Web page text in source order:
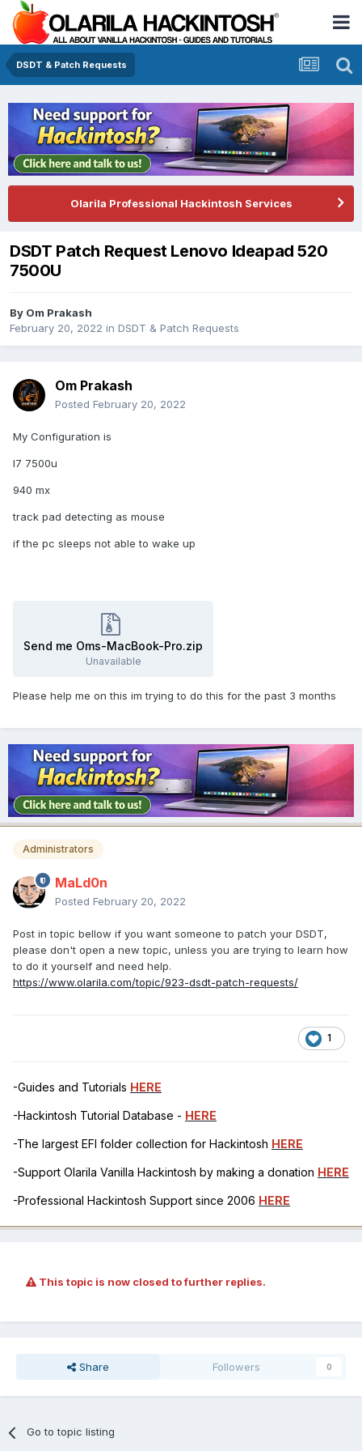
DSDT & Patch Requests
Olarila Professional Hackintosh Services
DSDT Patch Request Lenovo Ideapad 520
7500U
By Om Prakash
February 20, 2022 in DSDT & Patch Requests
Om Prakash
Posted February 20, 2022
My Configuration is
I7 7500u
940 mx
track pad detecting as mouse
if the pc sleeps not able to wake up
Send me Oms-MacBook-Pro.zip
Unavailable
Please help me on this im trying to do this for the past 3 months
Administrators
MaLd0n
Posted February 20, 2022
Post in topic bellow if you want someone to patch your DSDT,
please don't open a new topic, unless you are trying to learn how
to do it yourself and need help.
https://www.olarila.com/topic/923-dsdt-patch-requests/
1
-Guides and Tutorials HERE
-Hackintosh Tutorial Database - HERE
-The largest EFI folder collection for Hackintosh HERE
-Support Olarila Vanilla Hackintosh by making a donation HERE
-Professional Hackintosh Support since 2006 HERE
This topic is now closed to further replies.
Share Followers 0
Go to topic listing